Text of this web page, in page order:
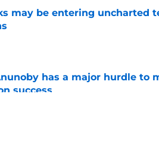
may be entering uncharted
has a major hurdle to
success